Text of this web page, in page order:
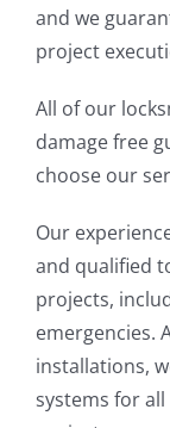
and we
project
All of our
damage free
choose our
Our
and qualified
projects,
emergencies.
installations,
systems for